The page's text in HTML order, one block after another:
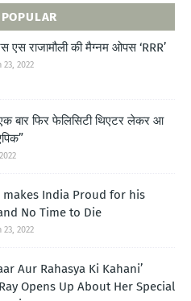
एस राजामौली की मैग्नम ओपस ‘RRR’
2022
बार फिर फेलिसिटी थिएटर लेकर आ
makes India Proud for his
No Time to Die
2022
Aur Rahasya Ki Kahani’
Opens Up About Her Special